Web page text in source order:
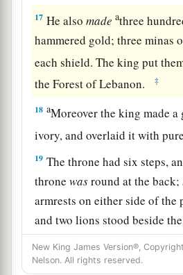
17 He alsomade athree
hammered gold; three minas
each shield. The king put
the Forest of Lebanon.
‡
18 aMoreover the king made
ivory, and overlaid it with
19 The throne had six steps,
thronewasround at the back;
armrests on either side of the
and two lions stood beside
20Twelve lions stood there,
the six steps; nothing like
New King James Version®,
Nelson. All rights reserved.